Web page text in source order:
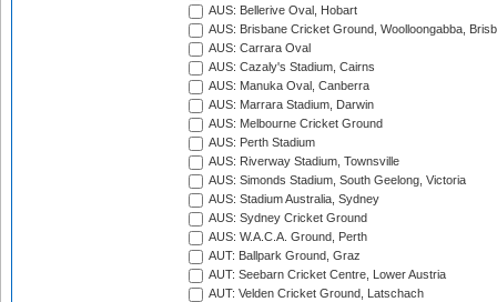
AUS: Bellerive Oval, Hobart
AUS: Brisbane Cricket Ground, Woolloongabba,
AUS: Carrara Oval
AUS: Cazaly's Stadium, Cairns
AUS: Manuka Oval, Canberra
AUS: Marrara Stadium, Darwin
AUS: Melbourne Cricket Ground
AUS: Perth Stadium
AUS: Riverway Stadium, Townsville
AUS: Simonds Stadium, South Geelong, Victoria
AUS: Stadium Australia, Sydney
AUS: Sydney Cricket Ground
AUS: W.A.C.A. Ground, Perth
AUT: Ballpark Ground, Graz
AUT: Seebarn Cricket Centre, Lower Austria
AUT: Velden Cricket Ground, Latschach